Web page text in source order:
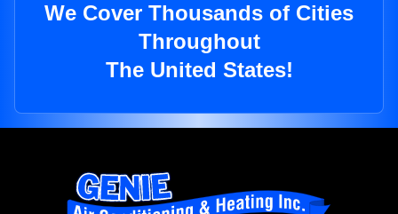
We Cover Thousands of Cities
Throughout
The United States!